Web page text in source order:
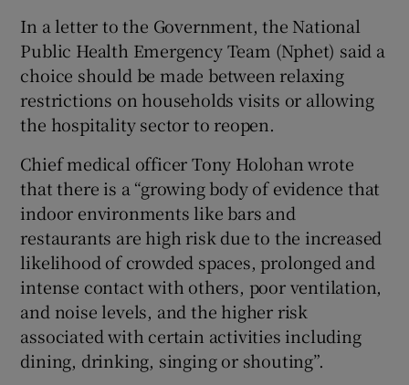
In a letter to the Government, the National
Public Health Emergency Team (Nphet) said a
choice should be made between relaxing
restrictions on households visits or allowing
the hospitality sector to reopen.
Chief medical officer Tony Holohan wrote
that there is a “growing body of evidence that
indoor environments like bars and
restaurants are high risk due to the increased
likelihood of crowded spaces, prolonged and
intense contact with others, poor ventilation,
and noise levels, and the higher risk
associated with certain activities including
dining, drinking, singing or shouting”.